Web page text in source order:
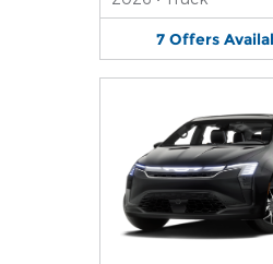
7 Offers